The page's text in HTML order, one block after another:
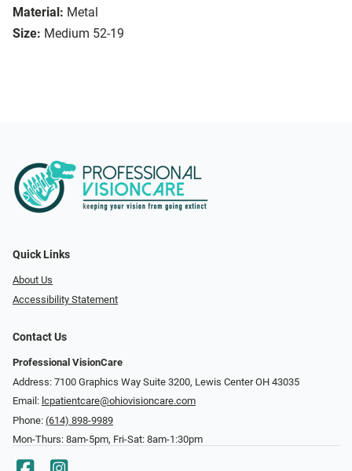
Material: Metal
Size: Medium 52-19
Quick Links
About Us
Accessibility Statement
Contact Us
Professional VisionCare
Address: 7100 Graphics Way Suite 3200, Lewis Center OH 43035
Email: lcpatientcare@ohiovisioncare.com
Phone: (614) 898-9989
Mon-Thurs: 8am-5pm, Fri-Sat: 8am-1:30pm